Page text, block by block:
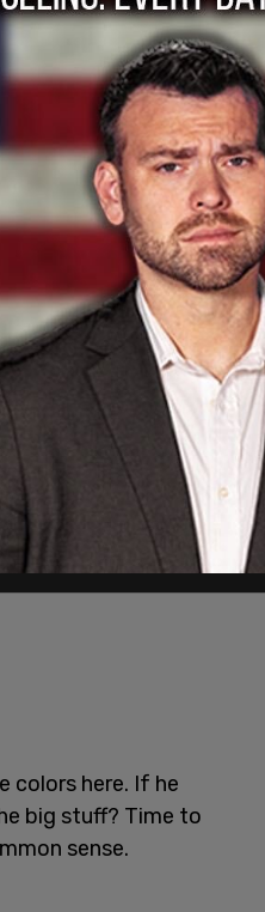
gets heckled by
Really showing
kids. Weak!”
colors here. If he
big stuff? Time to
sense.